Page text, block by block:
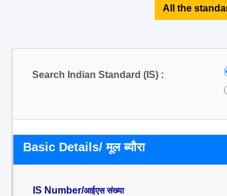
All the
Search Indian Standard (IS) :
Basic Details/ मूल ब्यौरा
IS Number/आईएस संख्या